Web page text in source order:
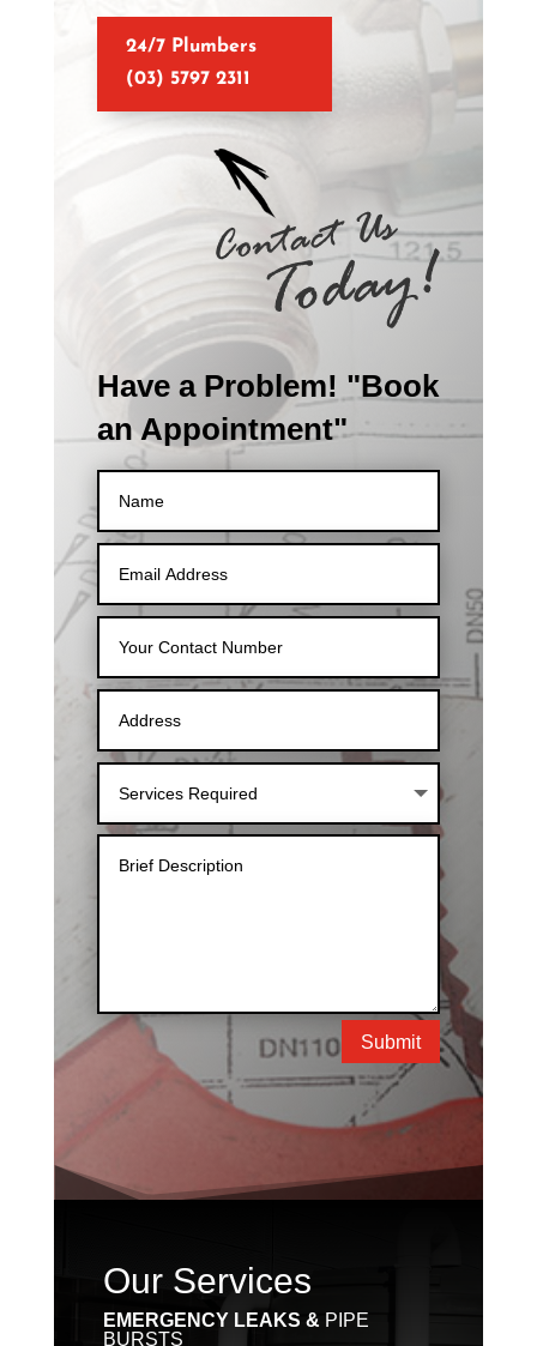
24/7 Plumbers
(03) 5797 2311
Have a Problem! "Book
an Appointment"
Submit
Our Services
EMERGENCY LEAKS & PIPE
BURSTS